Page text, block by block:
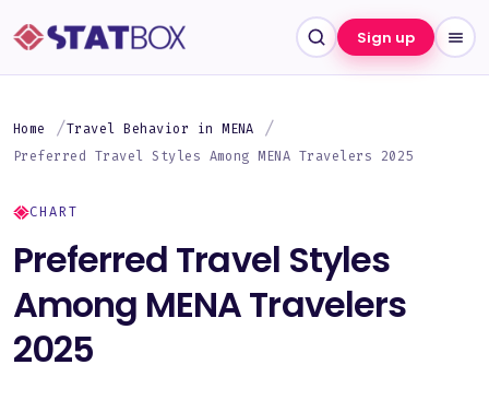
Sign up
Home
Travel Behavior in MENA
Preferred Travel Styles Among MENA Travelers 2025
CHART
Preferred Travel Styles
Among MENA Travelers
2025